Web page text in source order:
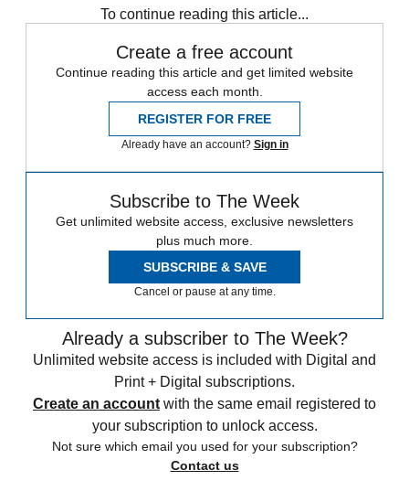
To continue reading this article...
Create a free account
Continue reading this article and get limited website
access each month.
REGISTER FOR FREE
Already have an account? Sign in
Subscribe to The Week
Get unlimited website access, exclusive newsletters
plus much more.
SUBSCRIBE & SAVE
Cancel or pause at any time.
Already a subscriber to The Week?
Unlimited website access is included with Digital and
Print + Digital subscriptions.
Create an account with the same email registered to
your subscription to unlock access.
Not sure which email you used for your subscription?
Contact us